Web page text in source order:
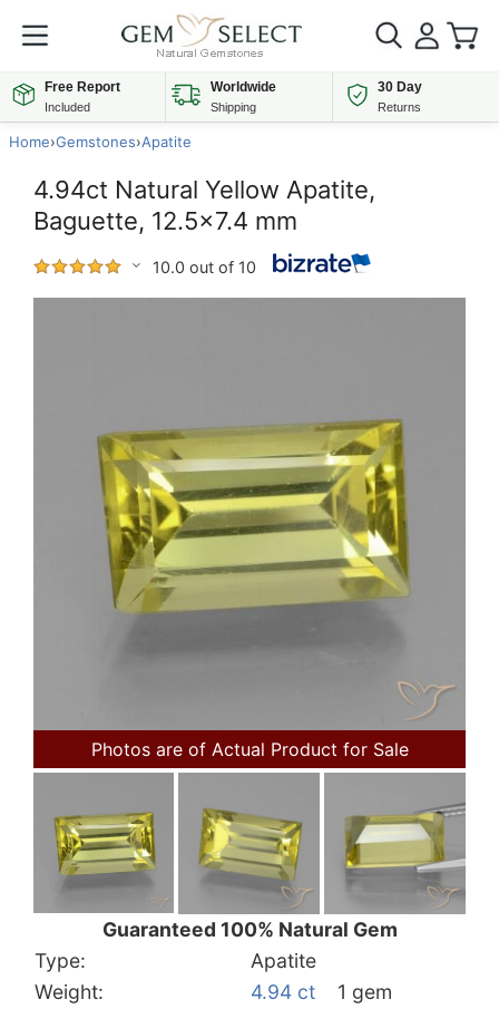
Free Report
Included
Worldwide
Shipping
30 Day
Returns
Home›Gemstones›Apatite
4.94ct Natural Yellow Apatite,
Baguette, 12.5x7.4 mm
10.0 out of 10
Photos are of Actual Product for Sale
Guaranteed 100% Natural Gem
Type:
Apatite
Weight:
4.94 ct
1 gem